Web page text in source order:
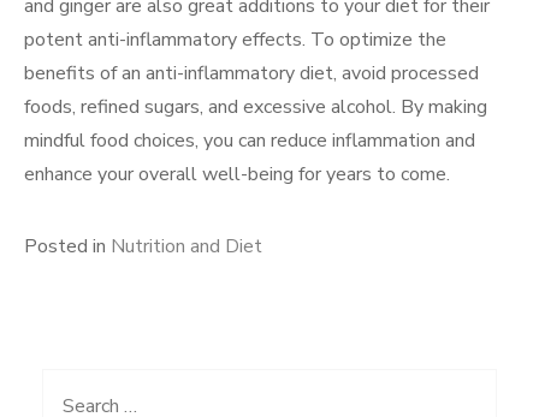
and ginger are also great additions to your diet for their
potent anti-inflammatory effects. To optimize the
benefits of an anti-inflammatory diet, avoid processed
foods, refined sugars, and excessive alcohol. By making
mindful food choices, you can reduce inflammation and
enhance your overall well-being for years to come.
Posted in Nutrition and Diet
Search